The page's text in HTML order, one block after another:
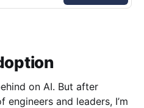
AI. But after
and leaders, I’m